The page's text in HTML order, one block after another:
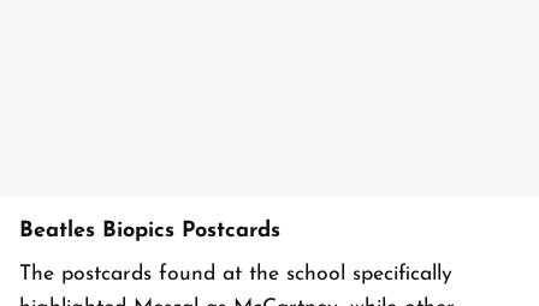
Beatles Biopics Postcards
The postcards found at the school specifically